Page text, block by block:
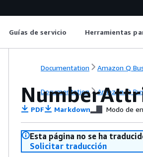
Guías de servicio Herramientas
Documentation Amazon Q
Documentation Amazon Q
PDF Markdown Modo de
Esta página no se ha
Solicitar traducción